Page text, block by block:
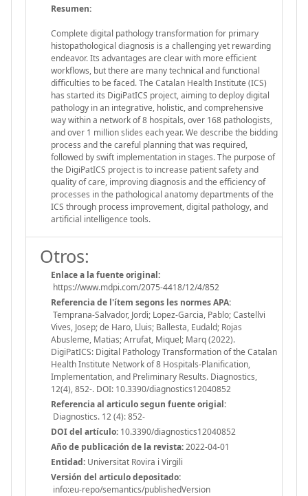
Resumen:
Complete digital pathology transformation for primary
histopathological diagnosis is a challenging yet rewarding
endeavor. Its advantages are clear with more efficient
workflows, but there are many technical and functional
difficulties to be faced. The Catalan Health Institute (ICS)
has started its DigiPatICS project, aiming to deploy digital
pathology in an integrative, holistic, and comprehensive
way within a network of 8 hospitals, over 168 pathologists,
and over 1 million slides each year. We describe the bidding
process and the careful planning that was required,
followed by swift implementation in stages. The purpose of
the DigiPatICS project is to increase patient safety and
quality of care, improving diagnosis and the efficiency of
processes in the pathological anatomy departments of the
ICS through process improvement, digital pathology, and
artificial intelligence tools.
Otros:
Enlace a la fuente original:
https://www.mdpi.com/2075-4418/12/4/852
Referencia de l'ítem segons les normes APA:
Temprana-Salvador, Jordi; Lopez-Garcia, Pablo; Castellvi
Vives, Josep; de Haro, Lluis; Ballesta, Eudald; Rojas
Abusleme, Matias; Arrufat, Miquel; Marq (2022).
DigiPatICS: Digital Pathology Transformation of the Catalan
Health Institute Network of 8 Hospitals-Planification,
Implementation, and Preliminary Results. Diagnostics,
12(4), 852-. DOI: 10.3390/diagnostics12040852
Referencia al articulo segun fuente origial:
Diagnostics. 12 (4): 852-
DOI del artículo: 10.3390/diagnostics12040852
Año de publicación de la revista:2022-04-01
Entidad: Universitat Rovira i Virgili
Versión del articulo depositado:
info:eu-repo/semantics/publishedVersion